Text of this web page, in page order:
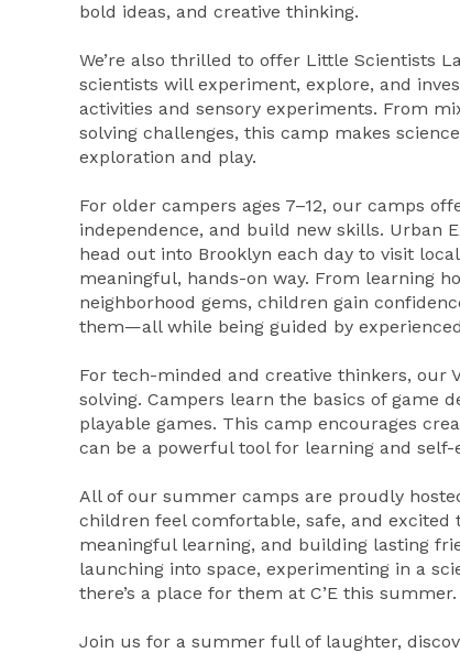
bold ideas, and creative thinking.
We’re also thrilled to offer Little Scientists
scientists will experiment, explore, and
activities and sensory experiments. From
solving challenges, this camp makes
exploration and play.
For older campers ages 7–12, our camps
independence, and build new skills. Urban
head out into Brooklyn each day to visit
meaningful, hands-on way. From learning
neighborhood gems, children gain
them—all while being guided by
For tech-minded and creative thinkers, our
solving. Campers learn the basics of game
playable games. This camp encourages
can be a powerful tool for learning and self-
All of our summer camps are proudly
children feel comfortable, safe, and
meaningful learning, and building lasting
launching into space, experimenting in a
there’s a place for them at C’E this summer.
Join us for a summer full of laughter,